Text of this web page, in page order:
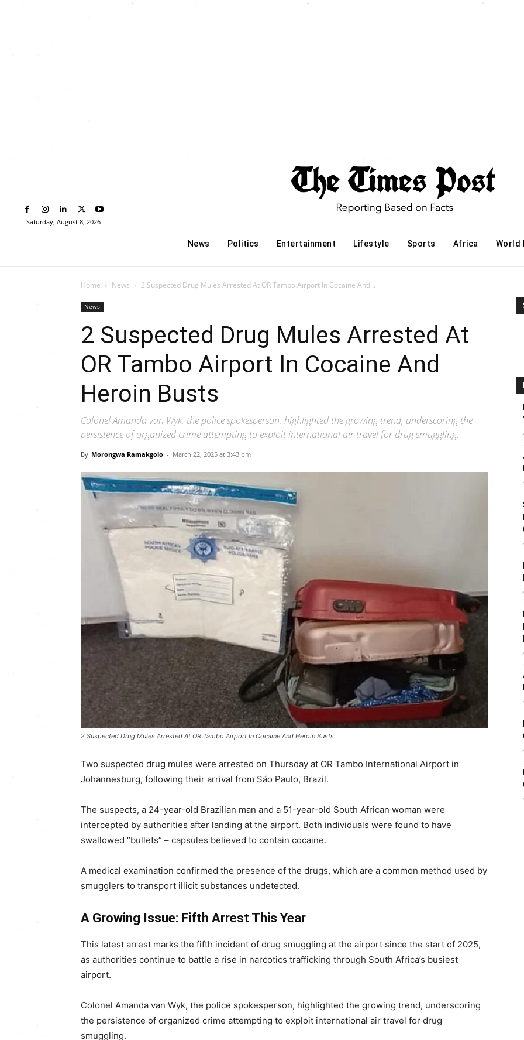
Saturday, August 8, 2026
News Politics Entertainment Lifestyle Sports Africa World
Home News 2 Suspected Drug Mules Arrested At OR Tambo Airport In Cocaine And...
News
2 Suspected Drug Mules Arrested At
OR Tambo Airport In Cocaine And
Heroin Busts
Colonel Amanda van Wyk, the police spokesperson, highlighted the growing trend, underscoring the
persistence of organized crime attempting to exploit international air travel for drug smuggling.
By Morongwa Ramakgolo - March 22, 2025 at 3:43 pm
2 Suspected Drug Mules Arrested At OR Tambo Airport In Cocaine And Heroin Busts.
Two suspected drug mules were arrested on Thursday at OR Tambo International Airport in
Johannesburg, following their arrival from São Paulo, Brazil.
The suspects, a 24-year-old Brazilian man and a 51-year-old South African woman were
intercepted by authorities after landing at the airport. Both individuals were found to have
swallowed “bullets” – capsules believed to contain cocaine.
A medical examination confirmed the presence of the drugs, which are a common method used by
smugglers to transport illicit substances undetected.
A Growing Issue: Fifth Arrest This Year
This latest arrest marks the fifth incident of drug smuggling at the airport since the start of 2025,
as authorities continue to battle a rise in narcotics trafficking through South Africa’s busiest
airport.
Colonel Amanda van Wyk, the police spokesperson, highlighted the growing trend, underscoring
the persistence of organized crime attempting to exploit international air travel for drug
smuggling.